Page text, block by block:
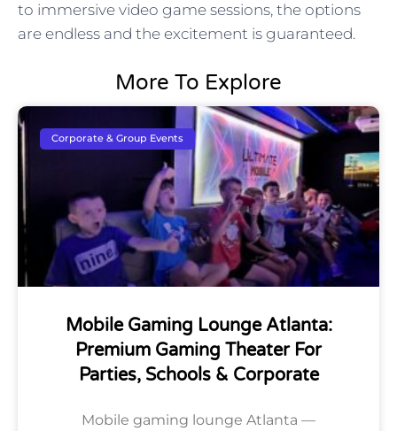
to immersive video game sessions, the options
are endless and the excitement is guaranteed.
More To Explore
Corporate & Group Events
Mobile Gaming Lounge Atlanta:
Premium Gaming Theater For
Parties, Schools & Corporate
Mobile gaming lounge Atlanta —